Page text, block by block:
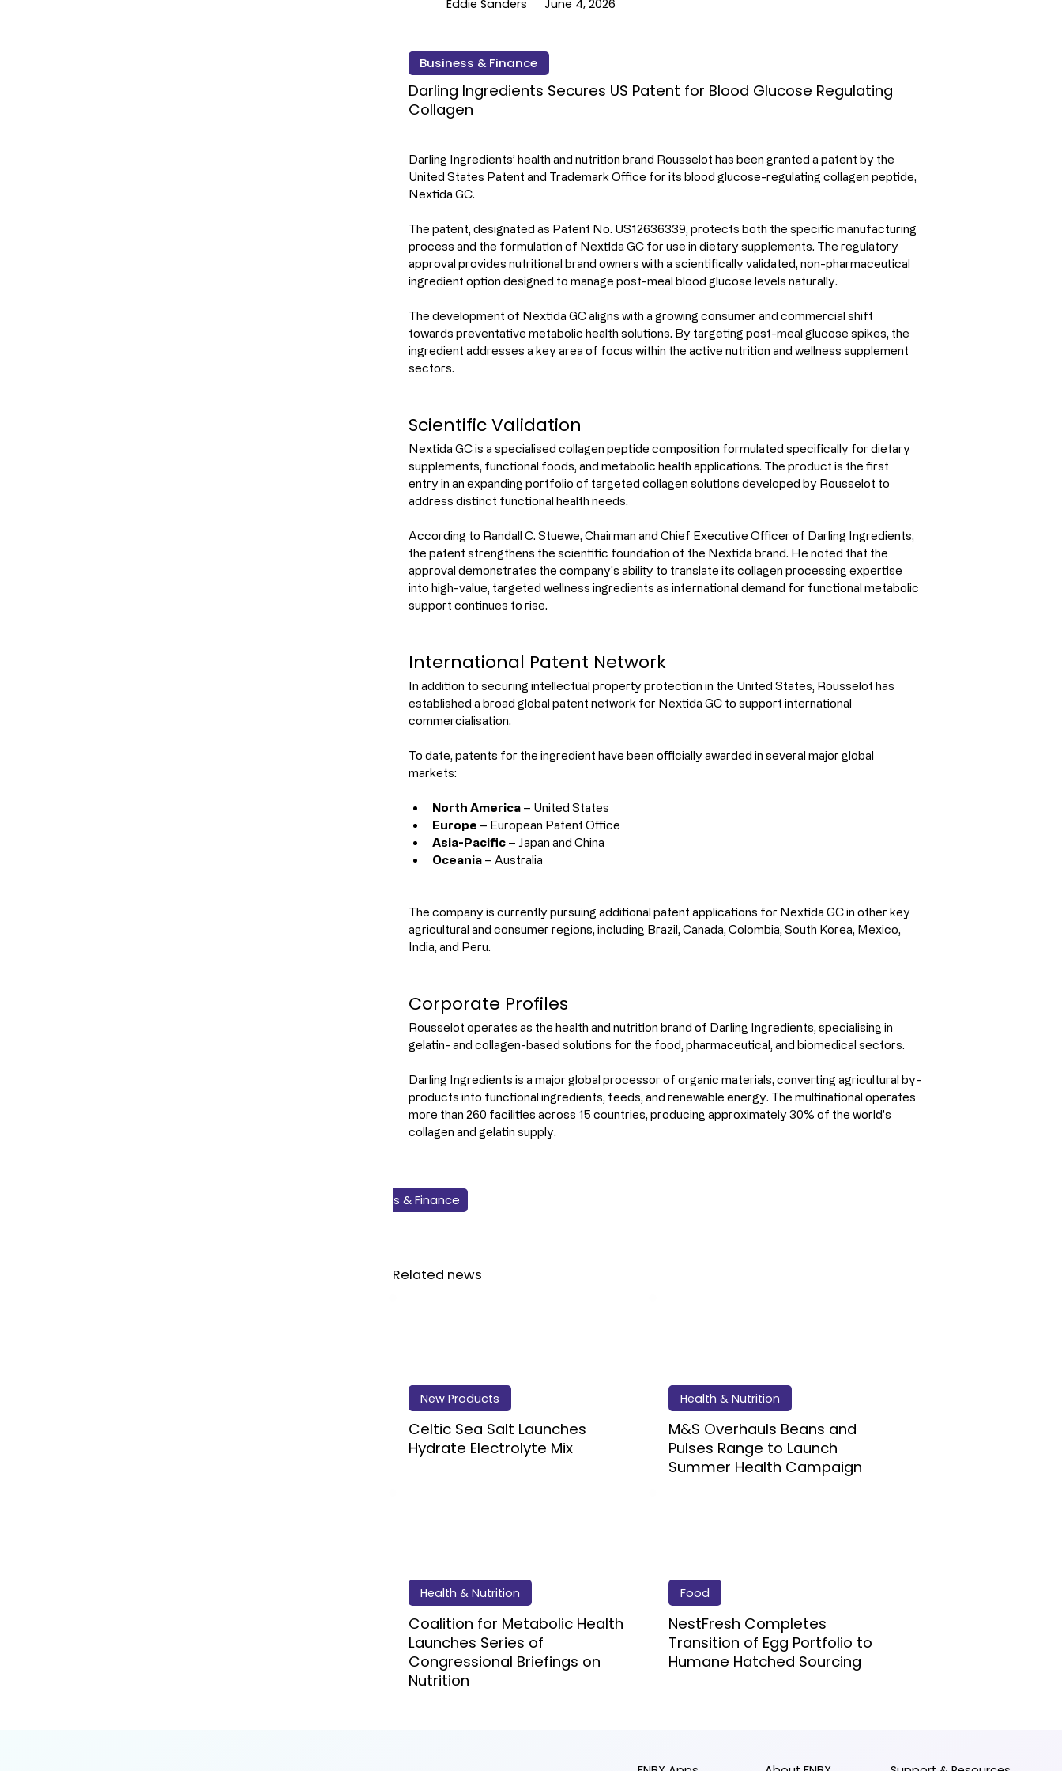
Darling Ingredients’ health and nutrition brand Rousselot has been granted a patent by the
United States Patent and Trademark Office for its blood glucose-regulating collagen peptide,
Nextida GC.
The patent, designated as Patent No. US12636339, protects both the specific manufacturing
process and the formulation of Nextida GC for use in dietary supplements. The regulatory
approval provides nutritional brand owners with a scientifically validated, non-pharmaceutical
ingredient option designed to manage post-meal blood glucose levels naturally.
The development of Nextida GC aligns with a growing consumer and commercial shift
towards preventative metabolic health solutions. By targeting post-meal glucose spikes, the
ingredient addresses a key area of focus within the active nutrition and wellness supplement
sectors.
Scientific Validation
Nextida GC is a specialised collagen peptide composition formulated specifically for dietary
supplements, functional foods, and metabolic health applications. The product is the first
entry in an expanding portfolio of targeted collagen solutions developed by Rousselot to
address distinct functional health needs.
According to Randall C. Stuewe, Chairman and Chief Executive Officer of Darling Ingredients,
the patent strengthens the scientific foundation of the Nextida brand. He noted that the
approval demonstrates the company's ability to translate its collagen processing expertise
into high-value, targeted wellness ingredients as international demand for functional metabolic
support continues to rise.
International Patent Network
In addition to securing intellectual property protection in the United States, Rousselot has
established a broad global patent network for Nextida GC to support international
commercialisation.
To date, patents for the ingredient have been officially awarded in several major global
markets:
North America – United States
Europe – European Patent Office
Asia-Pacific – Japan and China
Oceania – Australia
The company is currently pursuing additional patent applications for Nextida GC in other key
agricultural and consumer regions, including Brazil, Canada, Colombia, South Korea, Mexico,
India, and Peru.
Corporate Profiles
Rousselot operates as the health and nutrition brand of Darling Ingredients, specialising in
gelatin- and collagen-based solutions for the food, pharmaceutical, and biomedical sectors.
Darling Ingredients is a major global processor of organic materials, converting agricultural by-
products into functional ingredients, feeds, and renewable energy. The multinational operates
more than 260 facilities across 15 countries, producing approximately 30% of the world's
collagen and gelatin supply.
Business & Finance
Darling Ingredients Secures US Patent for Blood Glucose Regulating
Collagen
Eddie Sanders June 4, 2026
New Products
Celtic Sea Salt Launches
Hydrate Electrolyte Mix
Health & Nutrition
M&S Overhauls Beans and
Pulses Range to Launch
Summer Health Campaign
Health & Nutrition
Coalition for Metabolic Health
Launches Series of
Congressional Briefings on
Nutrition
Food
NestFresh Completes
Transition of Egg Portfolio to
Humane Hatched Sourcing
Technology
Ingredients
Safety & Quality
Health & Nutrition
Business & Finance
Related news